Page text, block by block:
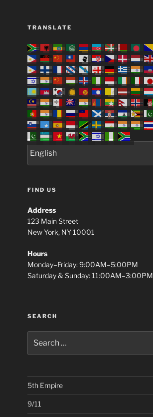
TRANSLATE
FIND US
Address
123 Main Street
New York, NY 10001
Hours
Monday–Friday: 9:00AM–5:00PM
Saturday & Sunday: 11:00AM–3:00PM
SEARCH
for:
5th Empire
9/11